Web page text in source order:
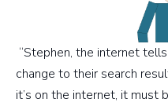
“Stephen, the internet
change to their search
it’s on the internet, it must